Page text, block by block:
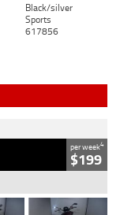
Black/silver
Sports
617856
per week4
$199